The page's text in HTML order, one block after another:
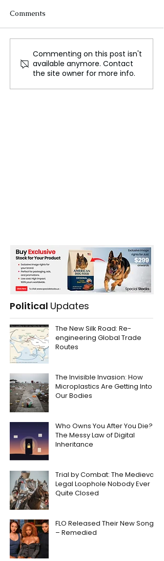
Holiday Crafts Packed
Union Station for Annual
“StART at the Station”
Event
Comments
Commenting on this post isn't
available anymore. Contact
the site owner for more info.
Political Updates
The New Silk Road: Re-
engineering Global Trade
Routes
The Invisible Invasion: How
Microplastics Are Getting Into
Our Bodies
Who Owns You After You Die?
The Messy Law of Digital
Inheritance
Trial by Combat: The Medieval
Legal Loophole Nobody Ever
Quite Closed
FLO Released Their New Song
– Remedied